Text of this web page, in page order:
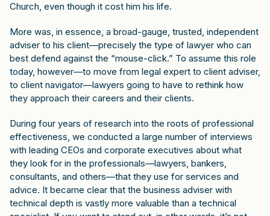
Church, even though it cost him his life.
More was, in essence, a broad-gauge, trusted, independent
adviser to his client—precisely the type of lawyer who can
best defend against the “mouse-click.” To assume this role
today, however—to move from legal expert to client adviser,
to client navigator—lawyers going to have to rethink how
they approach their careers and their clients.
During four years of research into the roots of professional
effectiveness, we conducted a large number of interviews
with leading CEOs and corporate executives about what
they look for in the professionals—lawyers, bankers,
consultants, and others—that they use for services and
advice. It became clear that the business adviser with
technical depth is vastly more valuable than a technical